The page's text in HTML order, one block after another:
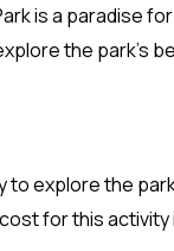
is a paradise
the park’s
to explore the
for this activity